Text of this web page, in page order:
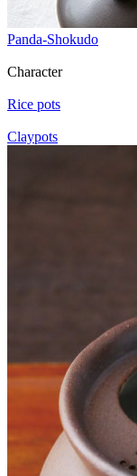
Panda-Shokudo
Character
Rice pots
Claypots